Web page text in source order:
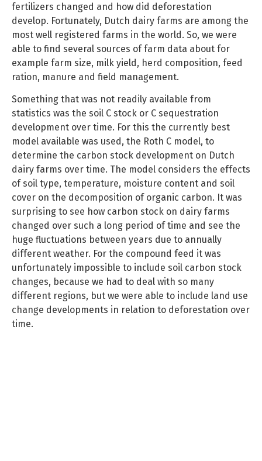
fertilizers changed and how did deforestation
develop. Fortunately, Dutch dairy farms are among the
most well registered farms in the world. So, we were
able to find several sources of farm data about for
example farm size, milk yield, herd composition, feed
ration, manure and field management.
Something that was not readily available from
statistics was the soil C stock or C sequestration
development over time. For this the currently best
model available was used, the Roth C model, to
determine the carbon stock development on Dutch
dairy farms over time. The model considers the effects
of soil type, temperature, moisture content and soil
cover on the decomposition of organic carbon. It was
surprising to see how carbon stock on dairy farms
changed over such a long period of time and see the
huge fluctuations between years due to annually
different weather. For the compound feed it was
unfortunately impossible to include soil carbon stock
changes, because we had to deal with so many
different regions, but we were able to include land use
change developments in relation to deforestation over
time.